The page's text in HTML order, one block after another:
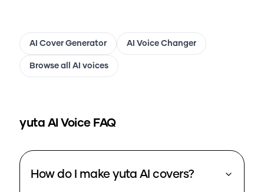
AI Cover Generator AI Voice Changer
Browse all AI voices
yuta AI Voice FAQ
How do I make yuta AI covers?